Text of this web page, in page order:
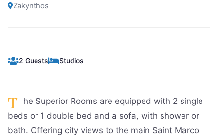
Zakynthos
2 Guests Studios
T
he Superior Rooms are equipped with 2 single
beds or 1 double bed and a sofa, with shower or
bath. Offering city views to the main Saint Marco